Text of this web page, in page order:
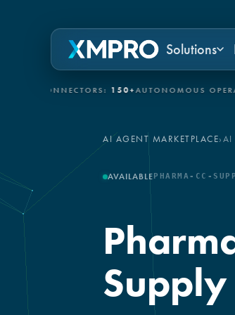
Solutions
CONNECTORS:150+ AUTONOMOUS
AI AGENT MARKETPLACE›AI
AVAILABLEPHARMA-CC-